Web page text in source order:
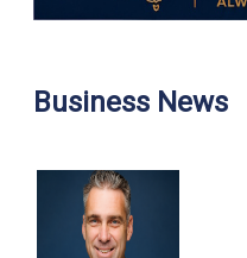
Business News